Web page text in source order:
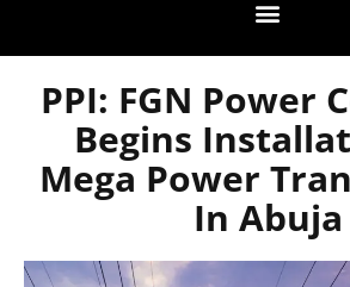
PPI: FGN Power
Begins
Mega Power
In Abuja